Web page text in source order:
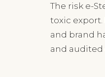
The risk e-
toxic
and brand
and audited